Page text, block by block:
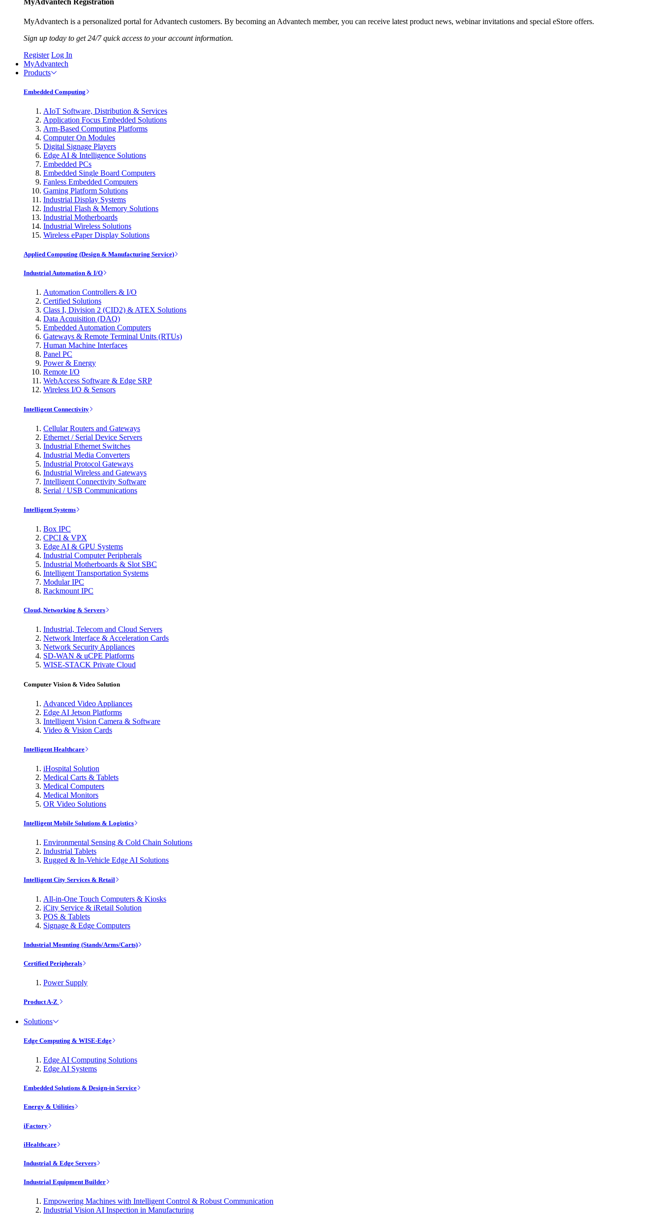
MyAdvantech Registration
MyAdvantech is a personalized portal for Advantech customers. By becoming an Advantech member, you can receive latest product news, webinar invitations and special eStore offers.
Sign up today to get 24/7 quick access to your account information.
Register Log In
MyAdvantech
Products
Embedded Computing
AIoT Software, Distribution & Services
Application Focus Embedded Solutions
Arm-Based Computing Platforms
Computer On Modules
Digital Signage Players
Edge AI & Intelligence Solutions
Embedded PCs
Embedded Single Board Computers
Fanless Embedded Computers
Gaming Platform Solutions
Industrial Display Systems
Industrial Flash & Memory Solutions
Industrial Motherboards
Industrial Wireless Solutions
Wireless ePaper Display Solutions
Applied Computing (Design & Manufacturing Service)
Industrial Automation & I/O
Automation Controllers & I/O
Certified Solutions
Class I, Division 2 (CID2) & ATEX Solutions
Data Acquisition (DAQ)
Embedded Automation Computers
Gateways & Remote Terminal Units (RTUs)
Human Machine Interfaces
Panel PC
Power & Energy
Remote I/O
WebAccess Software & Edge SRP
Wireless I/O & Sensors
Intelligent Connectivity
Cellular Routers and Gateways
Ethernet / Serial Device Servers
Industrial Ethernet Switches
Industrial Media Converters
Industrial Protocol Gateways
Industrial Wireless and Gateways
Intelligent Connectivity Software
Serial / USB Communications
Intelligent Systems
Box IPC
CPCI & VPX
Edge AI & GPU Systems
Industrial Computer Peripherals
Industrial Motherboards & Slot SBC
Intelligent Transportation Systems
Modular IPC
Rackmount IPC
Cloud, Networking & Servers
Industrial, Telecom and Cloud Servers
Network Interface & Acceleration Cards
Network Security Appliances
SD-WAN & uCPE Platforms
WISE-STACK Private Cloud
Computer Vision & Video Solution
Advanced Video Appliances
Edge AI Jetson Platforms
Intelligent Vision Camera & Software
Video & Vision Cards
Intelligent Healthcare
iHospital Solution
Medical Carts & Tablets
Medical Computers
Medical Monitors
OR Video Solutions
Intelligent Mobile Solutions & Logistics
Environmental Sensing & Cold Chain Solutions
Industrial Tablets
Rugged & In-Vehicle Edge AI Solutions
Intelligent City Services & Retail
All-in-One Touch Computers & Kiosks
iCity Service & iRetail Solution
POS & Tablets
Signage & Edge Computers
Industrial Mounting (Stands/Arms/Carts)
Certified Peripherals
Power Supply
Product A-Z
Solutions
Edge Computing & WISE-Edge
Edge AI Computing Solutions
Edge AI Systems
Embedded Solutions & Design-in Service
Energy & Utilities
iFactory
iHealthcare
Industrial & Edge Servers
Industrial Equipment Builder
Empowering Machines with Intelligent Control & Robust Communication
Industrial Vision AI Inspection in Manufacturing